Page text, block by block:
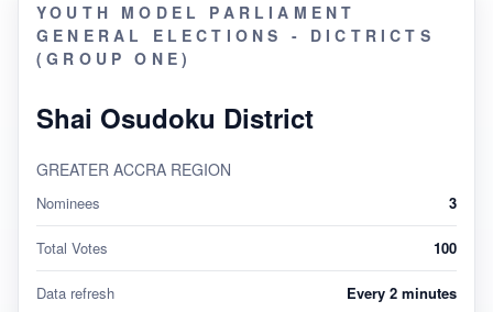
YOUTH MODEL PARLIAMENT
GENERAL ELECTIONS - DICTRICTS
(GROUP ONE)
Shai Osudoku District
GREATER ACCRA REGION
Nominees 3
Total Votes 100
Data refresh Every 2 minutes